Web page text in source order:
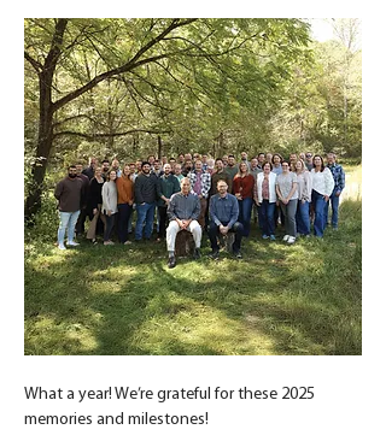
What a year! We’re grateful for these 2025
memories and milestones!